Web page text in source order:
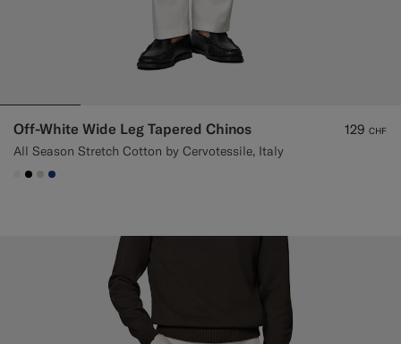
Off-White Wide Leg Tapered Chinos
All Season Stretch Cotton by Cervotessile, Italy
129 CHF
#F1EFE8
#000000
#D7D1C3
#1C3D7A